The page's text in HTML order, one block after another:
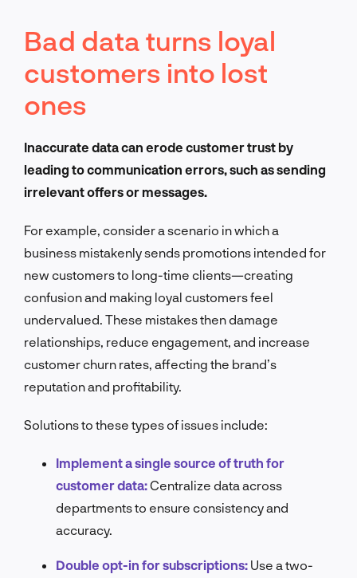
Bad data turns loyal
customers into lost
ones
Inaccurate data can erode customer trust by
leading to communication errors, such as sending
irrelevant offers or messages.
For example, consider a scenario in which a
business mistakenly sends promotions intended for
new customers to long-time clients—creating
confusion and making loyal customers feel
undervalued. These mistakes then damage
relationships, reduce engagement, and increase
customer churn rates, affecting the brand’s
reputation and profitability.
Solutions to these types of issues include:
Implement a single source of truth for
customer data:Centralize data across
departments to ensure consistency and
accuracy.
Double opt-in for subscriptions: Use a two-